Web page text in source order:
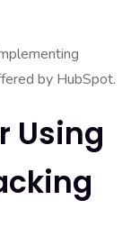
by HubSpot.
Using